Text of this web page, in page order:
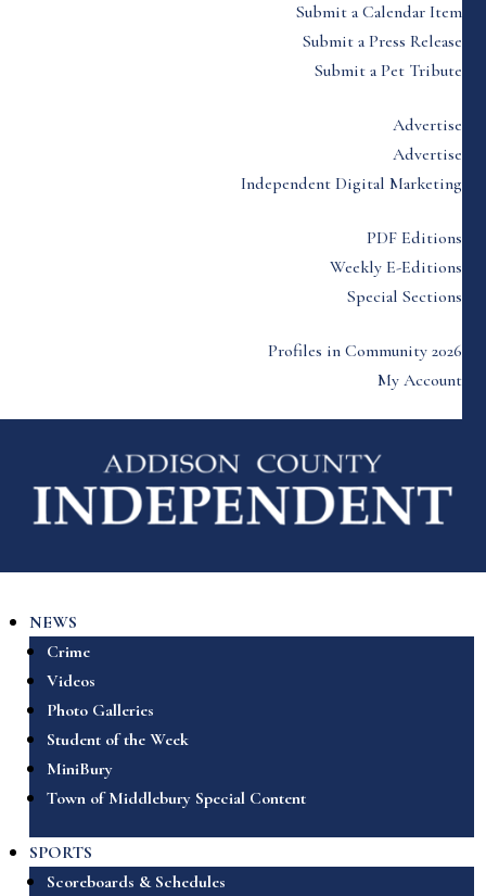
Submit a Calendar Item
Submit a Press Release
Submit a Pet Tribute
Advertise
Advertise
Independent Digital Marketing
PDF Editions
Weekly E-Editions
Special Sections
Profiles in Community 2026
My Account
NEWS
Crime
Videos
Photo Galleries
Student of the Week
MiniBury
Town of Middlebury Special Content
SPORTS
Scoreboards & Schedules